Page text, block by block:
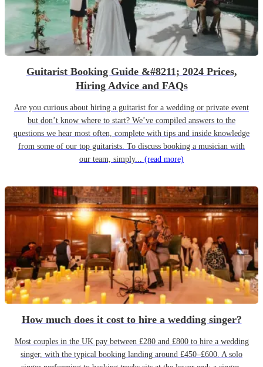
Guitarist Booking Guide &#8211; 2024 Prices,
Hiring Advice and FAQs
Are you curious about hiring a guitarist for a wedding or private event
but don’t know where to start? We’ve compiled answers to the
questions we hear most often, complete with tips and inside knowledge
from some of our top guitarists. To discuss booking a musician with
our team, simply... (read more)
How much does it cost to hire a wedding singer?
Most couples in the UK pay between £280 and £800 to hire a wedding
singer, with the typical booking landing around £450–£600. A solo